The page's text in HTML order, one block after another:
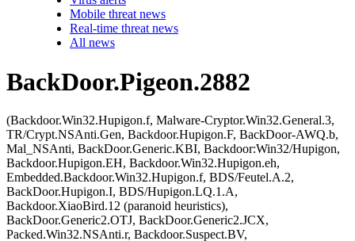
Mobile threat news
Real-time threat news
All news
BackDoor.Pigeon.2882
(Backdoor.Win32.Hupigon.f, Malware-Cryptor.Win32.General.3,
TR/Crypt.NSAnti.Gen, Backdoor.Hupigon.F, BackDoor-AWQ.b,
Mal_NSAnti, BackDoor.Generic.KBI, Backdoor:Win32/Hupigon,
Backdoor.Hupigon.EH, Backdoor.Win32.Hupigon.eh,
Embedded.Backdoor.Win32.Hupigon.f, BDS/Feutel.A.2,
BackDoor.Hupigon.I, BDS/Hupigon.LQ.1.A,
Backdoor.XiaoBird.12 (paranoid heuristics),
BackDoor.Generic2.OTJ, BackDoor.Generic2.JCX,
Packed.Win32.NSAnti.r, Backdoor.Suspect.BV,